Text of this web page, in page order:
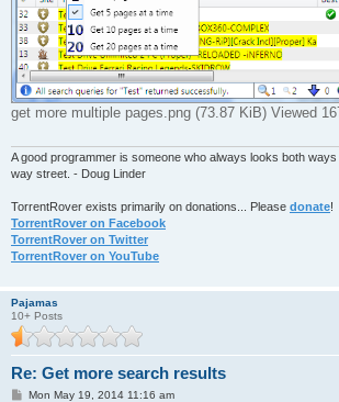
get more multiple pages.png (73.87 KiB) Viewed
A good programmer is someone who always looks both
way street. - Doug Linder
TorrentRover exists primarily on donations... Please donate!
TorrentRover on Facebook
TorrentRover on Twitter
TorrentRover on YouTube
Pajamas
10+ Posts
Re: Get more search results
PMon May 19, 2014 11:16 am